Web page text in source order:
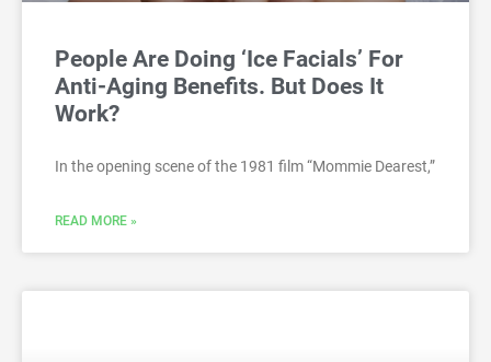
People Are Doing ‘Ice Facials’ For
Anti-Aging Benefits. But Does It
Work?
In the opening scene of the 1981 film “Mommie Dearest,”
READ MORE »